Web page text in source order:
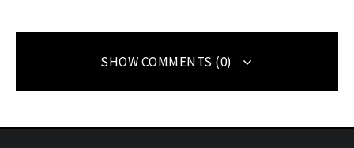
SHOW COMMENTS (0)